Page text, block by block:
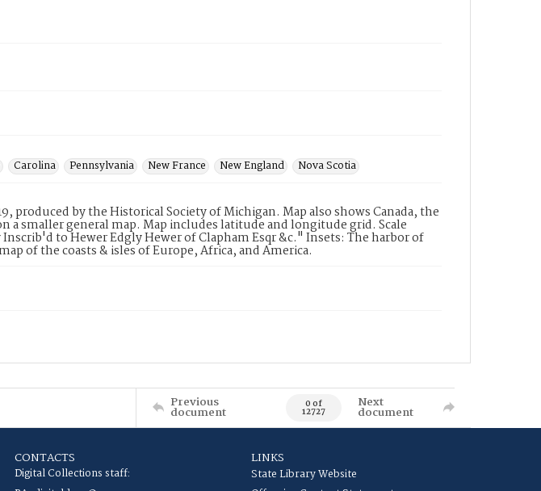
Carolina Pennsylvania New France New England
Nova Scotia
produced by the Historical Society of Michigan. Map also shows Canada, the
a smaller general map. Map includes latitude and longitude grid. Scale
to Hewer Edgly Hewer of Clapham Esqr &c." Insets: The harbor of
of the coasts & isles of Europe, Africa, and America.
Previous
document 0 of
12727
Next
document
CONTACTS
Digital Collections staff:
LINKS
State Library Website